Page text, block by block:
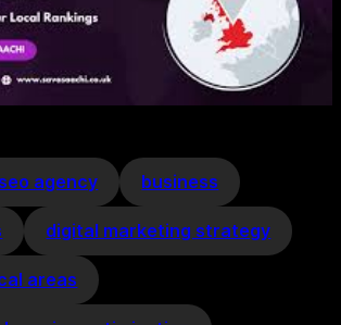
agency business
digital marketing strategy
areas